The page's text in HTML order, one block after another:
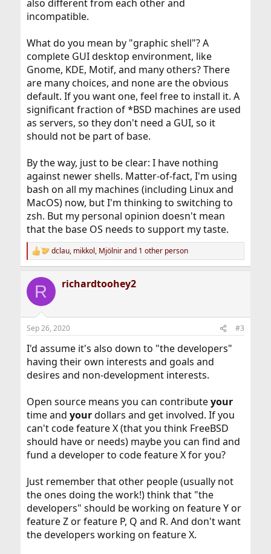
also different from each other and
incompatible.
What do you mean by "graphic shell"? A
complete GUI desktop environment, like
Gnome, KDE, Motif, and many others? There
are many choices, and none are the obvious
default. If you want one, feel free to install it. A
significant fraction of *BSD machines are used
as servers, so they don't need a GUI, so it
should not be part of base.
By the way, just to be clear: I have nothing
against newer shells. Matter-of-fact, I'm using
bash on all my machines (including Linux and
MacOS) now, but I'm thinking to switching to
zsh. But my personal opinion doesn't mean
that the base OS needs to support my taste.
R
e
c
i
s
dclau, mikkol, Mjölnirand 1 other person
R richardtoohey2
Sep 26, 2020 #3
I'd assume it's also down to "the developers"
having their own interests and goals and
desires and non-development interests.
Open source means you can contributeyour
time and yourdollars and get involved. If you
can't code feature X (that you think FreeBSD
should have or needs) maybe you can find and
fund a developer to code feature X for you?
Just remember that other people (usually not
the ones doing the work!) think that "the
developers" should be working on feature Y or
feature Z or feature P, Q and R. And don't want
the developers working on feature X.